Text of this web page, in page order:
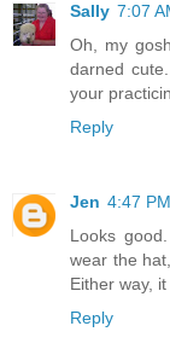
Sally 7:07
Oh, my
darned
your
Reply
Jen 4:47 PM
Looks
wear the
Either way, it
Reply